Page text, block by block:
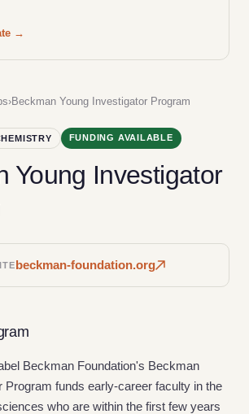
›Beckman Young Investigator Program
FUNDING AVAILABLE
Young Investigator
beckman-foundation.org
Beckman Foundation's Beckman
Program funds early-career faculty in the
who are within the first few years
→